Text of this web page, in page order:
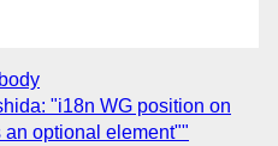
"i18n WG position on
an optional element""